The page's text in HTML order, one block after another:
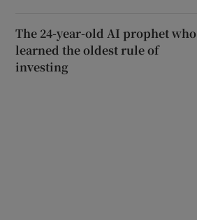
The 24-year-old AI prophet who
learned the oldest rule of
investing